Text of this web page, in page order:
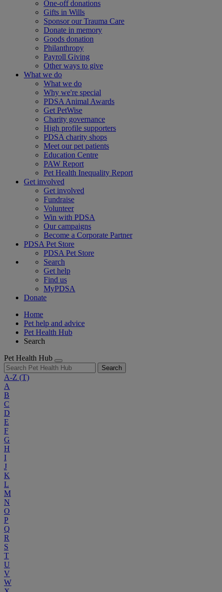
One-off donations
Gifts in Wills
Sponsor our Trauma Care
Donate in memory
Goods donation
Philanthropy
Payroll Giving
Other ways to give
What we do
What we do
Why we're special
PDSA Animal Awards
Get PetWise
Charity governance
High profile supporters
PDSA charity shops
Meet our pet patients
Education Centre
PAW Report
Pet Health Inequality Report
Get involved
Get involved
Fundraise
Volunteer
Win with PDSA
Our campaigns
Become a Corporate Partner
PDSA Pet Store
PDSA Pet Store
Search
Get help
Find us
MyPDSA
Donate
Home
Pet help and advice
Pet Health Hub
Search
Pet Health Hub
Search
A-Z (T)
A
B
C
D
E
F
G
H
I
J
K
L
M
N
O
P
Q
R
S
T
U
V
W